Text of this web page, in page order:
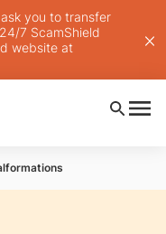
ask you to transfer
7 ScamShield
website at